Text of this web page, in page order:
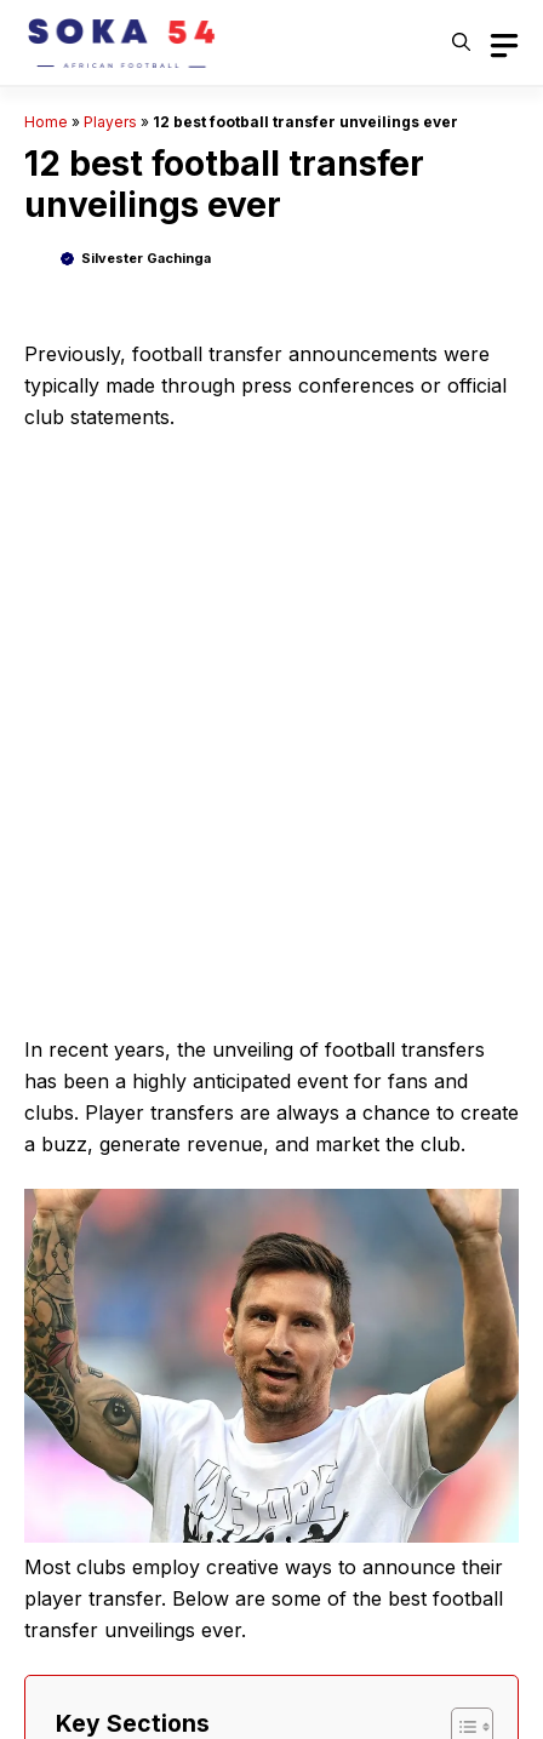
Skip
content
Home » Players » 12 best football transfer unveilings ever
12 best football transfer
unveilings ever
Silvester Gachinga
Previously, football transfer announcements were
typically made through press conferences or official
club statements.
In recent years, the unveiling of football transfers
has been a highly anticipated event for fans and
clubs. Player transfers are always a chance to create
a buzz, generate revenue, and market the club.
Most clubs employ creative ways to announce their
player transfer. Below are some of the best football
transfer unveilings ever.
Key Sections